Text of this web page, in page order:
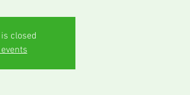
closed